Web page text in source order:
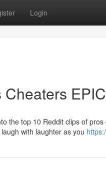
Login
the top 10 Reddit clips of
with laughter as you